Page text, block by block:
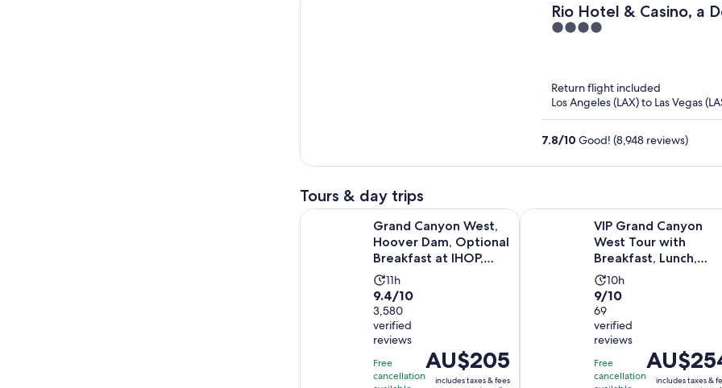
Rio Hotel & Casino, a
Hotel
4
Return flight included
Los Angeles (LAX) to Las Vegas
7.8/10 Good! (8,948 reviews)
Tours & day trips
Grand Canyon West,
Hoover Dam, Optional
Breakfast at IHOP,
Lunch & Skywalk
Activity
duration
is
11
hours
11h
9.4
out
of
10
with
3580
9.4/10
3,580
verified
reviews
Free
cancellation
Price
is
AU$205
includes taxes & fees
Grand Canyon West, Hoover Dam, Optional Breakfast at IHOP, Lunch &
VIP Grand Canyon
West Tour with
Breakfast, Lunch,
Hoover Dam &
Skywalk
Activity
duration
is
10
hours
10h
9.0
out
of
10
with
69
9/10
69
verified
reviews
Free
cancellation
Price
is
includes taxes &
VIP Grand Canyon West Tour